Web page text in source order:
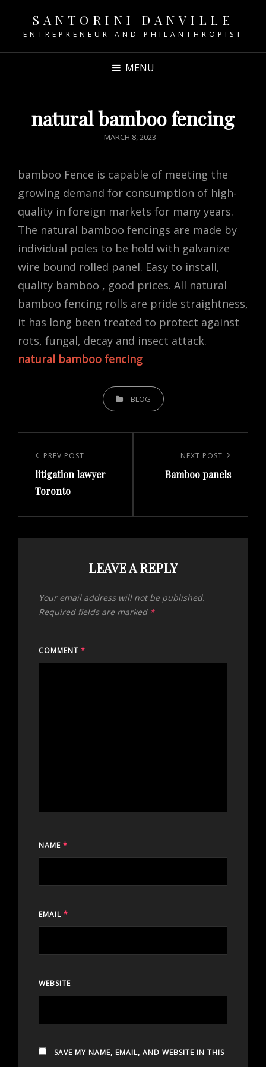
SANTORINI DANVILLE
ENTREPRENEUR AND PHILANTHROPIST
MENU
natural bamboo fencing
POSTED
MARCH 8, 2023
bamboo Fence is capable of meeting the
growing demand for consumption of high-
quality in foreign markets for many years.
The natural bamboo fencings are made by
individual poles to be hold with galvanize
wire bound rolled panel. Easy to install,
quality bamboo , good prices. All natural
bamboo fencing rolls are pride straightness,
it has long been treated to protect against
rots, fungal, decay and insect attack.
natural bamboo fencing
CATEGORIESBLOG
navigation
Previous
Post
PREV POST
litigation lawyer
Toronto
Post
NEXT POST
Bamboo panels
LEAVE A REPLY
Your email address will not be published.
Required fields are marked *
COMMENT *
NAME *
EMAIL *
WEBSITE
SAVE MY NAME, EMAIL, AND WEBSITE IN THIS